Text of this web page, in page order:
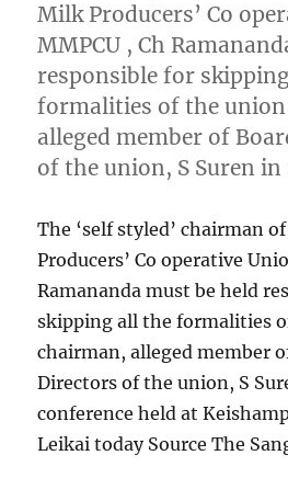
Milk Producers’ Co
MMPCU , Ch
responsible for
formalities of the union
alleged member of
of the union, S Suren in
The ‘self styled’ chairman
Producers’ Co operative
Ramananda must be held
skipping all the formalities
chairman, alleged member
Directors of the union, S
conference held at
Leikai today Source The